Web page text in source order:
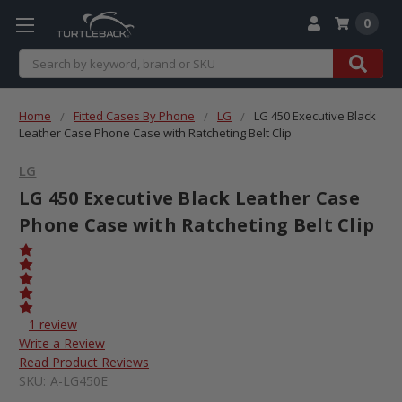
Search
0
Home Fitted Cases By Phone LG
LG 450 Executive Black
Leather Case Phone Case with Ratcheting Belt Clip
LG
LG 450 Executive Black Leather Case
Phone Case with Ratcheting Belt Clip
1 review
Write a Review
Read Product Reviews
SKU: A-LG450E